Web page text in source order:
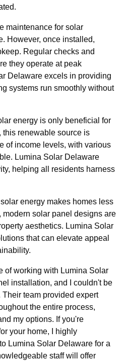
maintenance for solar
However, once installed,
Regular checks and
they operate at peak
Delaware excels in providing
systems run smoothly without
energy is only beneficial for
this renewable source is
of income levels, with various
Lumina Solar Delaware
helping all residents harness
energy makes homes less
modern solar panel designs are
aesthetics. Lumina Solar
that can elevate appeal
of working with Lumina Solar
installation, and I couldn't be
team provided expert
the entire process,
my options. If you're
your home, I highly
Lumina Solar Delaware for a
staff will offer